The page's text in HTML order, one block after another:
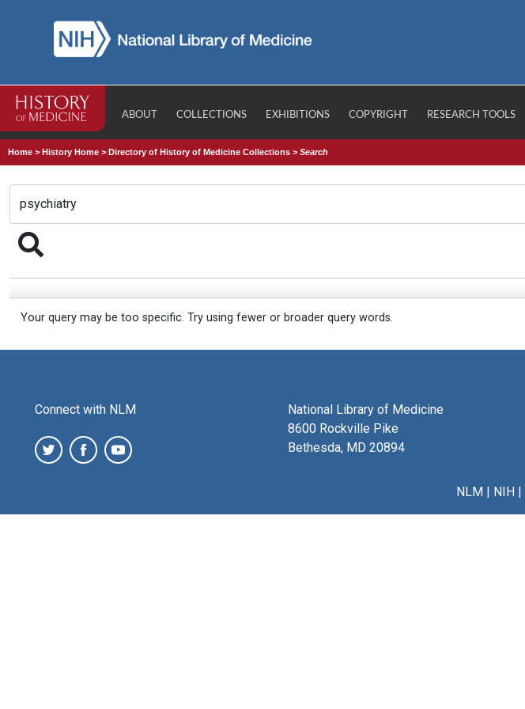
ABOUT COLLECTIONS EXHIBITIONS COPYRIGHT RESEARCH TOOLS
Home >History Home >Directory of History of Medicine Collections >Search
Your query may be too specific. Try using fewer or broader query words.
Connect with NLM
National Library of Medicine
8600 Rockville Pike
Bethesda, MD 20894
NLM| NIH|